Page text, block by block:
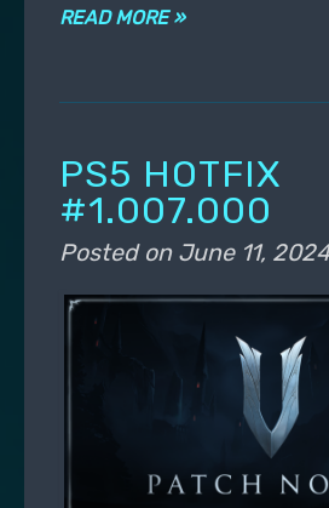
READ MORE »
PS5 HOTFIX
#1.007.000
Posted on June 11, 2024